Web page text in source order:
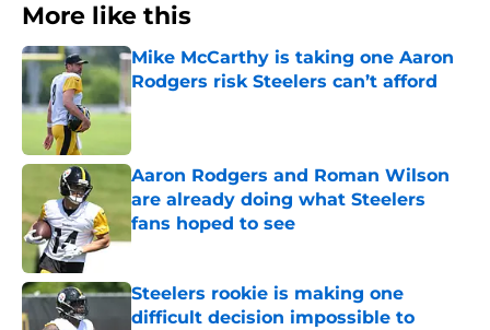
More like this
Mike McCarthy is taking one Aaron
Rodgers risk Steelers can’t afford
Published by on Invalid Date
Aaron Rodgers and Roman Wilson
are already doing what Steelers
fans hoped to see
Published by on Invalid Date
Steelers rookie is making one
difficult decision impossible to